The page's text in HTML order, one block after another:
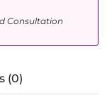
Consultation
(0)